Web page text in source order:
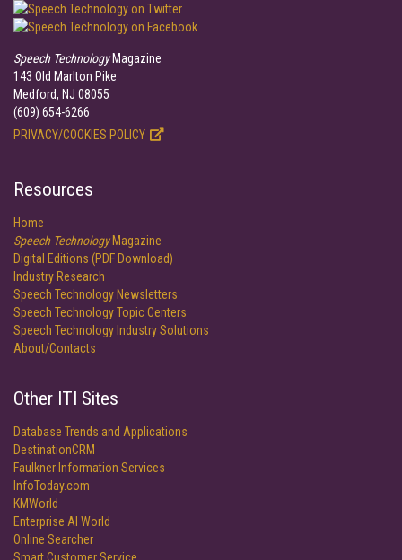
Speech TechnologyMagazine
143 Old Marlton Pike
Medford, NJ 08055
(609) 654-6266
PRIVACY/COOKIES POLICY
Resources
Home
Speech TechnologyMagazine
Digital Editions (PDF Download)
Industry Research
Speech Technology Newsletters
Speech Technology Topic Centers
Speech Technology Industry Solutions
About/Contacts
Other ITI Sites
Database Trends and Applications
DestinationCRM
Faulkner Information Services
InfoToday.com
KMWorld
Enterprise AI World
Online Searcher